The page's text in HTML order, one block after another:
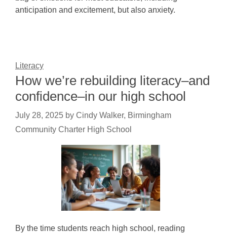
anticipation and excitement, but also anxiety.
Literacy
How we’re rebuilding literacy–and
confidence–in our high school
July 28, 2025 by Cindy Walker, Birmingham
Community Charter High School
By the time students reach high school, reading